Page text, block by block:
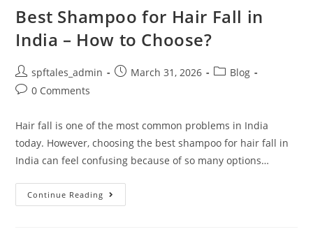
Best Shampoo for Hair Fall in
India – How to Choose?
spftales_admin March 31, 2026
Blog
0 Comments
Hair fall is one of the most common problems in India
today. However, choosing the best shampoo for hair fall in
India can feel confusing because of so many options…
Continue Reading